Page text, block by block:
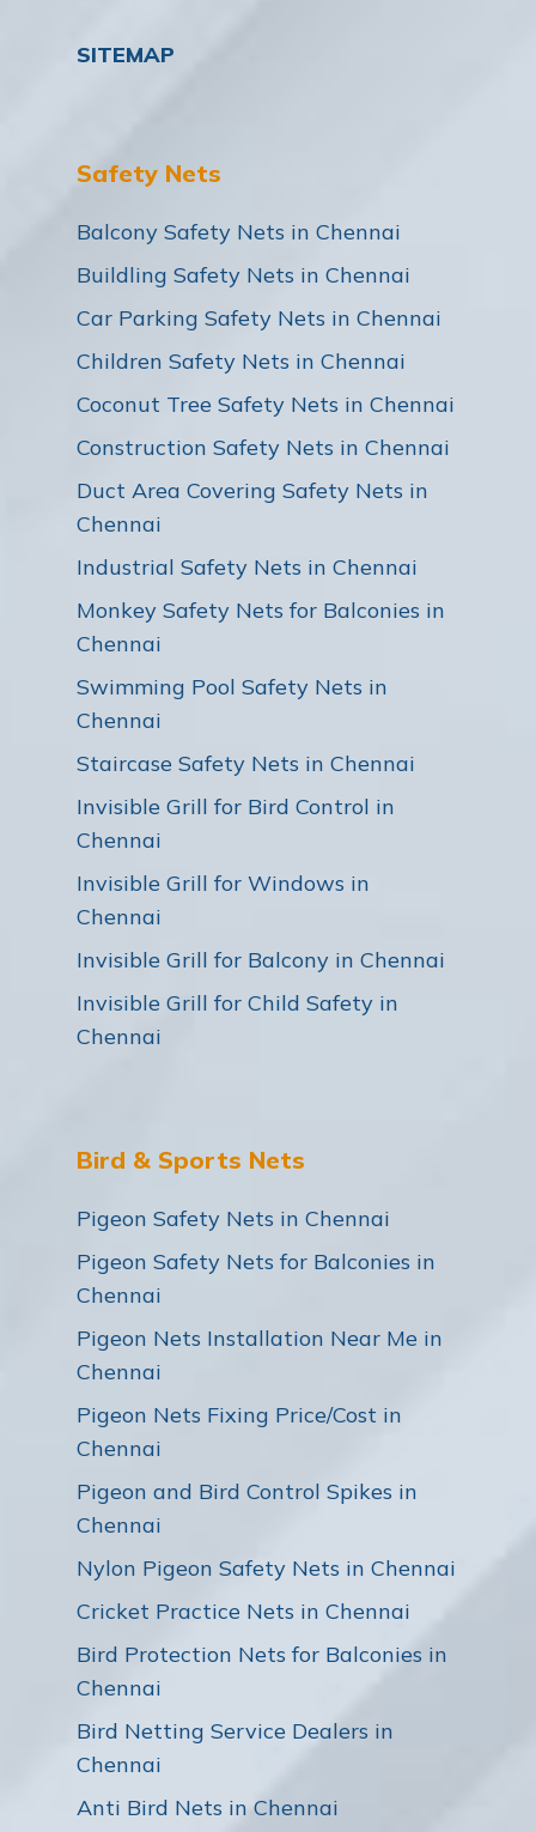
SITEMAP
Safety Nets
Balcony Safety Nets in Chennai
Buildling Safety Nets in Chennai
Car Parking Safety Nets in Chennai
Children Safety Nets in Chennai
Coconut Tree Safety Nets in Chennai
Construction Safety Nets in Chennai
Duct Area Covering Safety Nets in
Chennai
Industrial Safety Nets in Chennai
Monkey Safety Nets for Balconies in
Chennai
Swimming Pool Safety Nets in
Chennai
Staircase Safety Nets in Chennai
Invisible Grill for Bird Control in
Chennai
Invisible Grill for Windows in
Chennai
Invisible Grill for Balcony in Chennai
Invisible Grill for Child Safety in
Chennai
Bird & Sports Nets
Pigeon Safety Nets in Chennai
Pigeon Safety Nets for Balconies in
Chennai
Pigeon Nets Installation Near Me in
Chennai
Pigeon Nets Fixing Price/Cost in
Chennai
Pigeon and Bird Control Spikes in
Chennai
Nylon Pigeon Safety Nets in Chennai
Cricket Practice Nets in Chennai
Bird Protection Nets for Balconies in
Chennai
Bird Netting Service Dealers in
Chennai
Anti Bird Nets in Chennai